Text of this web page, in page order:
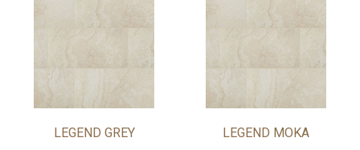
LEGEND GREY LEGEND MOKA